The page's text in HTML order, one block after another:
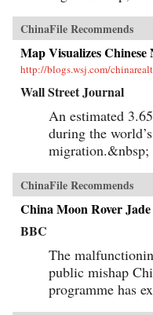
ChinaFile Recommends
Map Visualizes
http://blogs.wsj.com/
Wall Street Journal
An estimated
during the
migration.&nbsp;
ChinaFile Recommends
China Moon Rover
BBC
The
public mishap
programme has